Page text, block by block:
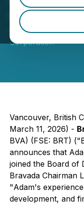
Melnyk
March 11, 2026
Corporation
Vancouver, British
March 11, 2026) -
BVA) (FSE: BRT)
announces that
joined the Board of
Bravada Chairman
"Adam's
development, and